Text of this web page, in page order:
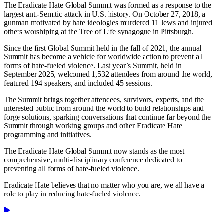
The Eradicate Hate Global Summit was formed as a response to the
largest anti-Semitic attack in U.S. history. On October 27, 2018, a
gunman motivated by hate ideologies murdered 11 Jews and injured
others worshiping at the Tree of Life synagogue in Pittsburgh.
Since the first Global Summit held in the fall of 2021, the annual
Summit has become a vehicle for worldwide action to prevent all
forms of hate-fueled violence. Last year’s Summit, held in
September 2025, welcomed 1,532 attendees from around the world,
featured 194 speakers, and included 45 sessions.
The Summit brings together attendees, survivors, experts, and the
interested public from around the world to build relationships and
forge solutions, sparking conversations that continue far beyond the
Summit through working groups and other Eradicate Hate
programming and initiatives.
The Eradicate Hate Global Summit now stands as the most
comprehensive, multi-disciplinary conference dedicated to
preventing all forms of hate-fueled violence.
Eradicate Hate believes that no matter who you are, we all have a
role to play in reducing hate-fueled violence.